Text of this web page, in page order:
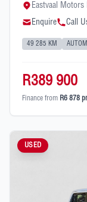
Eastvaal
Enquire
Call
49 285 KM
R389 900
Finance from R6 878
USED